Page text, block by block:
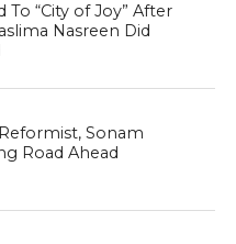
To “City of Joy” After
Nasreen Did
Sonam
Road Ahead